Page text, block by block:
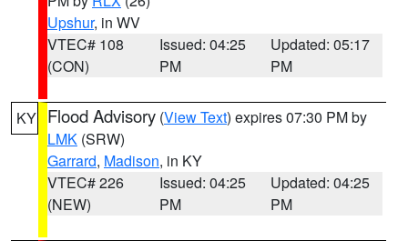
Upshur, in WV
VTEC# 108
(CON)
Issued: 04:25
PM
Updated: 05:17
PM
KY Flood Advisory (View Text) expires 07:30 PM by
LMK (SRW)
Garrard, Madison, in KY
VTEC# 226
(NEW)
Issued: 04:25
PM
Updated: 04:25
PM